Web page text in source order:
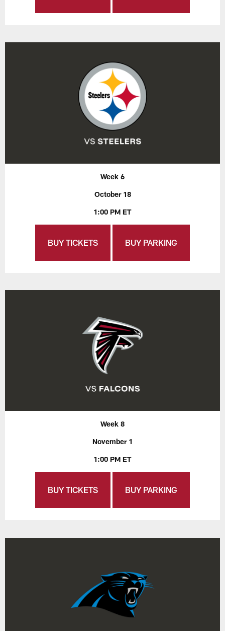
Week 6
October 18
1:00 PM ET
BUY TICKETS BUY PARKING
Week 8
November 1
1:00 PM ET
BUY TICKETS BUY PARKING